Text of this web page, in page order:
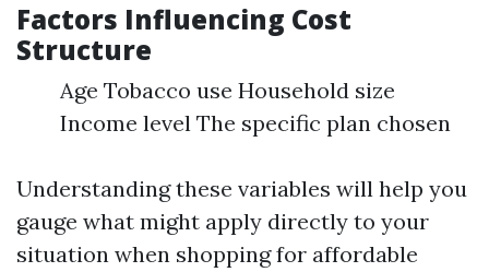
Factors Influencing Cost
Structure
Age Tobacco use Household size
Income level The specific plan chosen
Understanding these variables will help you
gauge what might apply directly to your
situation when shopping for affordable